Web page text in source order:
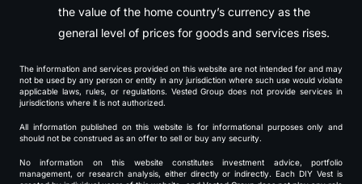
the value of the home country’s currency as the
general level of prices for goods and services rises.
The information and services provided on this website are not intended for and may
not be used by any person or entity in any jurisdiction where such use would violate
applicable laws, rules, or regulations. Vested Group does not provide services in
jurisdictions where it is not authorized.
All information published on this website is for informational purposes only and
should not be construed as an offer to sell or buy any security.
No information on this website constitutes investment advice, portfolio
management, or research analysis, either directly or indirectly. Each DIY Vest is